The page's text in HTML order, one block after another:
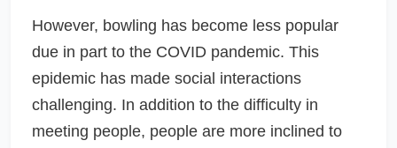
However, bowling has become less popular
due in part to the COVID pandemic. This
epidemic has made social interactions
challenging. In addition to the difficulty in
meeting people, people are more inclined to